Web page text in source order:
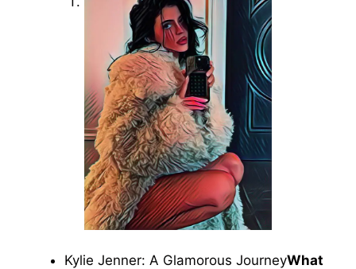
Kylie Jenner: A Glamorous JourneyWhat